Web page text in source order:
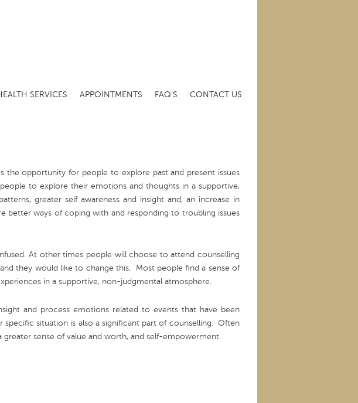
SERVICES APPOINTMENTS FAQ’S CONTACT US
the opportunity for people to explore past and present issues
to explore their emotions and thoughts in a supportive,
greater self awareness and insight and, an increase in
better ways of coping with and responding to troubling issues
At other times people will choose to attend counselling
they would like to change this. Most people find a sense of
in a supportive, non-judgmental atmosphere.
and process emotions related to events that have been
situation is also a significant part of counselling. Often
sense of value and worth, and self-empowerment.